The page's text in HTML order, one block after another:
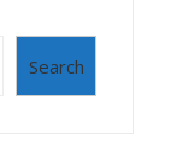
Search